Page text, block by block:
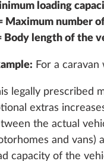
and
on
More
the
loading
Maximum number
Body length of the
For a
legally prescribed
extras
the actual
and vans)
capacity of the